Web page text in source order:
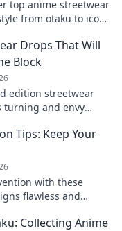
top anime streetwear
from otaku to icon.
Drops That Will
Block
edition streetwear
turning and envy
Tips: Keep Your
with these
flawless and
Collecting Anime